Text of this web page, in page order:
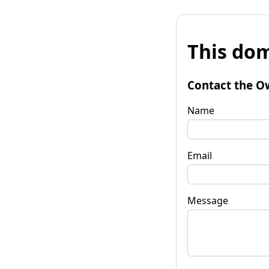
This
Contact the
Name
Email
Message